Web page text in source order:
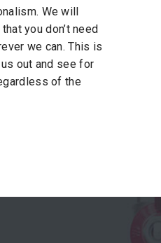
We will
you don’t need
we can. This is
out and see for
of the